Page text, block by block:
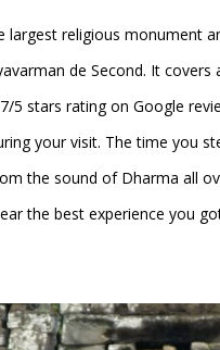
religious monument
de Second. It
5 stars rating on Google
your visit. The time you
the sound of Dharma all
the best experience you